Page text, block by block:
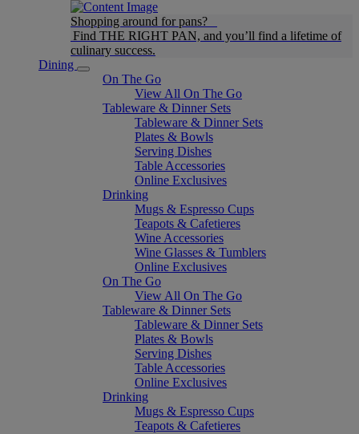
Shopping around for pans?
Find THE RIGHT PAN, and you’ll find a lifetime of
culinary success.
Dining
On The Go
View All On The Go
Tableware & Dinner Sets
Tableware & Dinner Sets
Plates & Bowls
Serving Dishes
Table Accessories
Online Exclusives
Drinking
Mugs & Espresso Cups
Teapots & Cafetieres
Wine Accessories
Wine Glasses & Tumblers
Online Exclusives
On The Go
View All On The Go
Tableware & Dinner Sets
Tableware & Dinner Sets
Plates & Bowls
Serving Dishes
Table Accessories
Online Exclusives
Drinking
Mugs & Espresso Cups
Teapots & Cafetieres